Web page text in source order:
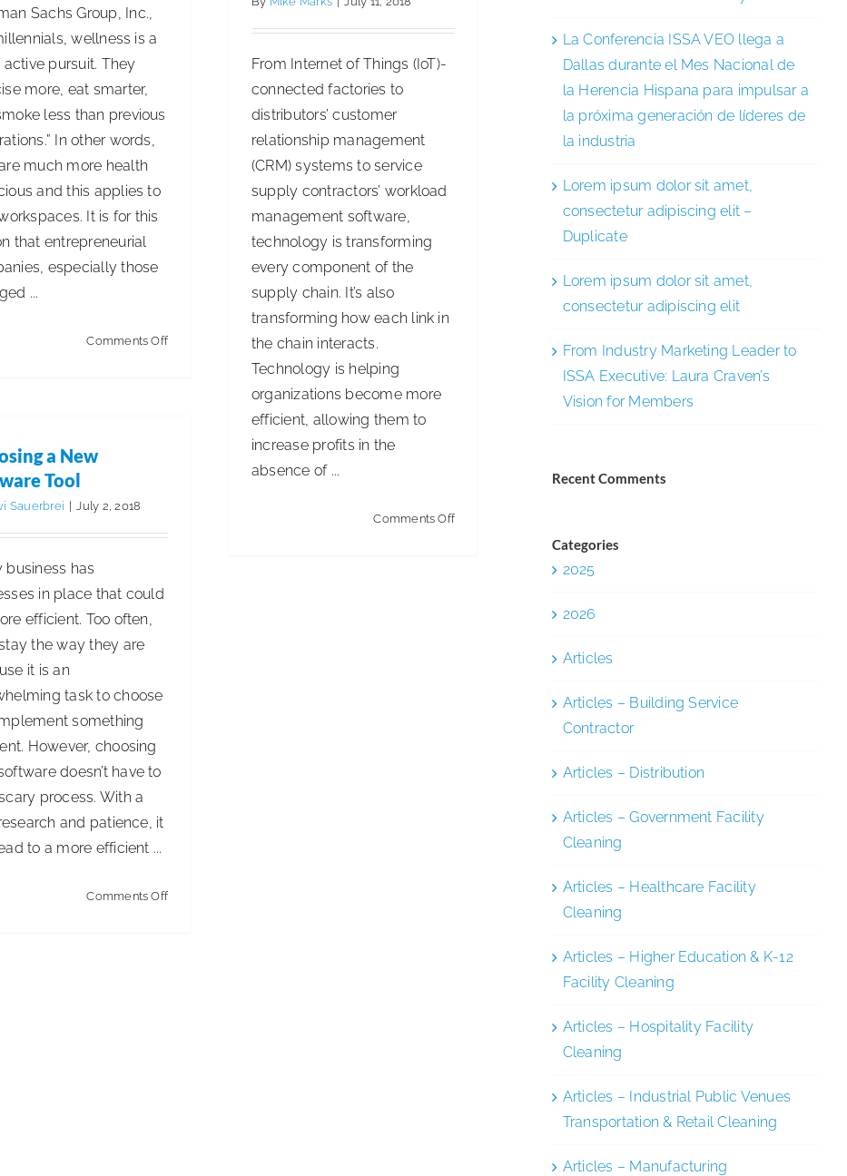
Sachs Group, Inc.,
wellness is a
active pursuit. They
more, eat smarter,
less than previous
In other words,
much more health
and this applies to
It is for this
that entrepreneurial
especially those
...
Comments Offon
From Internet of Things (IoT)-
connected factories to
distributors’ customer
relationship management
(CRM) systems to service
supply contractors’ workload
management software,
technology is transforming
every component of the
supply chain. It’s also
transforming how each link in
the chain interacts.
Technology is helping
organizations become more
efficient, allowing them to
increase profits in the
absence of ...
Comments Offon
a New
Tool
Sauerbrei July 2, 2018
business has
in place that could
efficient. Too often,
the way they are
it is an
task to choose
something
However, choosing
doesn’t have to
process. With a
and patience, it
to a more efficient ...
Comments Offon
La Conferencia ISSA VEO llega a
Dallas durante el Mes Nacional de
la Herencia Hispana para impulsar a
la próxima generación de líderes de
la industria
Lorem ipsum dolor sit amet,
consectetur adipiscing elit –
Duplicate
Lorem ipsum dolor sit amet,
consectetur adipiscing elit
From Industry Marketing Leader to
ISSA Executive: Laura Craven’s
Vision for Members
Recent Comments
Categories
2025
2026
Articles
Articles – Building Service
Contractor
Articles – Distribution
Articles – Government Facility
Cleaning
Articles – Healthcare Facility
Cleaning
Articles – Higher Education & K-12
Facility Cleaning
Articles – Hospitality Facility
Cleaning
Articles – Industrial Public Venues
Transportation & Retail Cleaning
Articles – Manufacturing